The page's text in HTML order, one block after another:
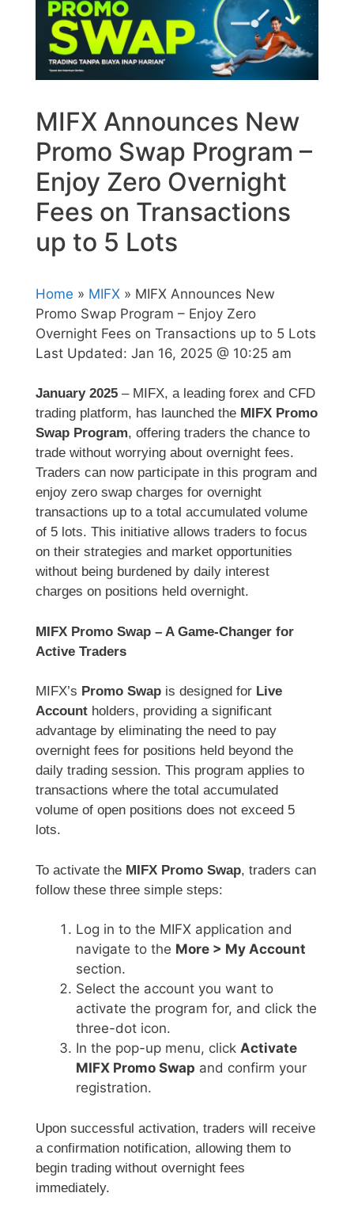
MIFX Announces New
Promo Swap Program –
Enjoy Zero Overnight
Fees on Transactions
up to 5 Lots
Home » MIFX » MIFX Announces New
Promo Swap Program – Enjoy Zero
Overnight Fees on Transactions up to 5 Lots
Last Updated: Jan 16, 2025 @ 10:25 am
January 2025 – MIFX, a leading forex and CFD
trading platform, has launched the MIFX Promo
Swap Program, offering traders the chance to
trade without worrying about overnight fees.
Traders can now participate in this program and
enjoy zero swap charges for overnight
transactions up to a total accumulated volume
of 5 lots. This initiative allows traders to focus
on their strategies and market opportunities
without being burdened by daily interest
charges on positions held overnight.
MIFX Promo Swap – A Game-Changer for
Active Traders
MIFX’s Promo Swap is designed for Live
Account holders, providing a significant
advantage by eliminating the need to pay
overnight fees for positions held beyond the
daily trading session. This program applies to
transactions where the total accumulated
volume of open positions does not exceed 5
lots.
To activate the MIFX Promo Swap, traders can
follow these three simple steps:
Log in to the MIFX application and
navigate to the More > My Account
section.
Select the account you want to
activate the program for, and click the
three-dot icon.
In the pop-up menu, click Activate
MIFX Promo Swap and confirm your
registration.
Upon successful activation, traders will receive
a confirmation notification, allowing them to
begin trading without overnight fees
immediately.